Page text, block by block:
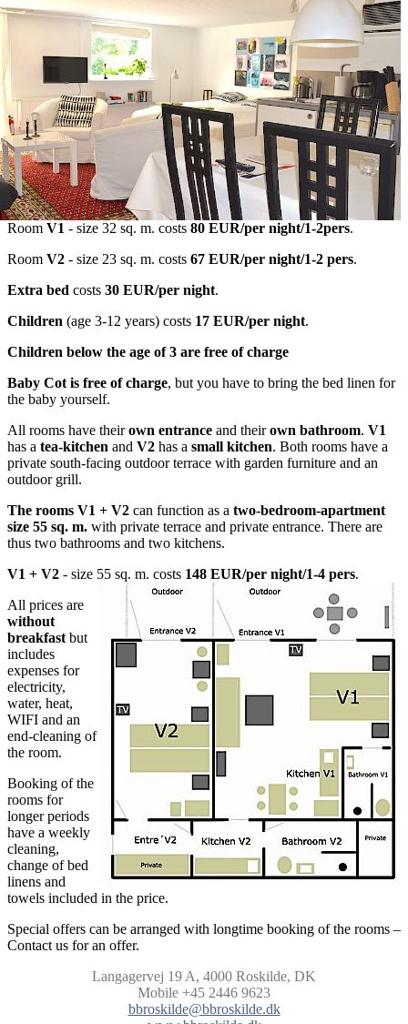
Room V1 - size 32 sq. m. costs 80 EUR/per night/1-2pers.
Room V2 - size 23 sq. m. costs 67 EUR/per night/1-2 pers.
Extra bed costs 30 EUR/per night.
Children (age 3-12 years) costs 17 EUR/per night.
Children below the age of 3 are free of charge
Baby Cot is free of charge, but you have to bring the bed linen for
the baby yourself.
All rooms have theirown entrance and theirown bathroom. V1
has a tea-kitchen and V2 has a small kitchen. Both rooms have a
private south-facing outdoor terrace with garden furniture and an
outdoor grill.
The rooms V1 + V2 can function as a two-bedroom-apartment
size 55 sq. m. with private terrace and private entrance. There are
thus two bathrooms and two kitchens.
V1 + V2 - size 55 sq. m. costs 148 EUR/per night/1-4 pers.
All prices are
without
breakfast but
includes
expenses for
electricity,
water, heat,
WIFI and an
end-cleaning of
the room.
Booking of the
rooms for
longer periods
have a weekly
cleaning,
change of bed
linens and
towels included in the price.
Special offers can be arranged with longtime booking of the rooms –
Contact us for an offer.
Langagervej 19 A, 4000 Roskilde, DK
Mobile +45 2446 9623
bbroskilde@bbroskilde.dk